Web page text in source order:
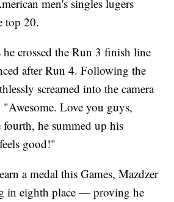
men's singles lugers
top 20.
he crossed the Run 3 finish line
after Run 4. Following the
screamed into the camera
Love you guys,
he summed up his
good!"
a medal this Games, Mazdzer
in eighth place — proving he